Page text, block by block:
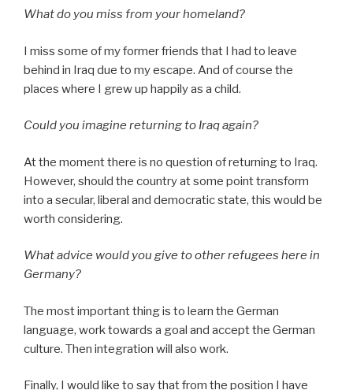
What do you miss from your homeland?
I miss some of my former friends that I had to leave
behind in Iraq due to my escape. And of course the
places where I grew up happily as a child.
Could you imagine returning to Iraq again?
At the moment there is no question of returning to Iraq.
However, should the country at some point transform
into a secular, liberal and democratic state, this would be
worth considering.
What advice would you give to other refugees here in
Germany?
The most important thing is to learn the German
language, work towards a goal and accept the German
culture. Then integration will also work.
Finally, I would like to say that from the position I have